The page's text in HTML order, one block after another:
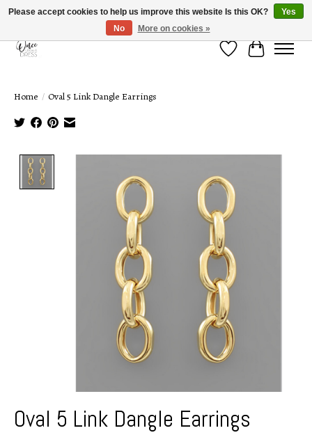
Wish ListCart
Home / Oval 5 Link Dangle Earrings
Oval 5 Link Dangle Earrings
Please accept cookies to help us improve this website Is this OK?
Yes
No
More on cookies »